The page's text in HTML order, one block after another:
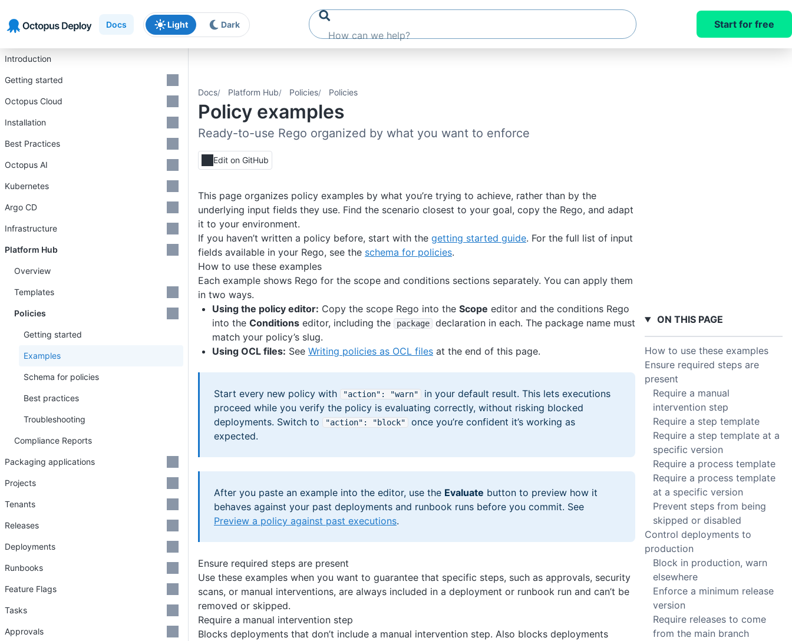
Docs Light Dark Start for free
Docs Platform Hub Policies Policies
Policy examples
Ready-to-use Rego organized by what you want to enforce
Edit on GitHub
This page organizes policy examples by what you’re trying to achieve, rather than by the
underlying input fields they use. Find the scenario closest to your goal, copy the Rego, and adapt
it to your environment.
If you haven’t written a policy before, start with the getting started guide. For the full list of input
fields available in your Rego, see the schema for policies.
How to use these examples
Each example shows Rego for the scope and conditions sections separately. You can apply them
in two ways.
Using the policy editor: Copy the scope Rego into the Scope editor and the conditions Rego
into the Conditions editor, including the package
declaration in each. The package name must
match your policy’s slug.
Using OCL files: See Writing policies as OCL files at the end of this page.
Start every new policy with "action" : "warn"
in your default result. This lets executions
proceed while you verify the policy is evaluating correctly, without risking blocked
deployments. Switch to
"action" : "block"
once you’re confident it’s working as
expected.
After you paste an example into the editor, use the Evaluate button to preview how it
behaves against your past deployments and runbook runs before you commit. See
Preview a policy against past executions.
Ensure required steps are present
Use these examples when you want to guarantee that specific steps, such as approvals, security
scans, or manual interventions, are always included in a deployment or runbook run and can’t be
removed or skipped.
Require a manual intervention step
Blocks deployments that don’t include a manual intervention step. Also blocks deployments
Introduction
Getting started
Octopus Cloud
Installation
Best Practices
Octopus AI
Kubernetes
Argo CD
Infrastructure
Platform Hub
Overview
Templates
Policies
Getting started
Examples
Schema for policies
Best practices
Troubleshooting
Compliance Reports
Packaging applications
Projects
Tenants
Releases
Deployments
Runbooks
Feature Flags
Tasks
Approvals
ON THIS PAGE
How to use these examples
Ensure required steps are
present
Require a manual
intervention step
Require a step template
Require a step template at a
specific version
Require a process template
Require a process template
at a specific version
Prevent steps from being
skipped or disabled
Control deployments to
production
Block in production, warn
elsewhere
Enforce a minimum release
version
Require releases to come
from the main branch